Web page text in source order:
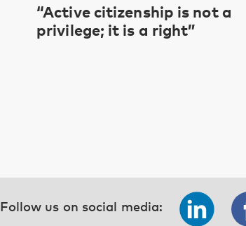
“Active citizenship is not a
privilege; it is a right”
Follow us on social media: